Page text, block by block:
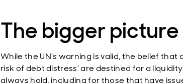
The bigger picture
While the UN’s warning is valid, the belief that
risk of debt distress’ are destined for a
always hold, including for those that have